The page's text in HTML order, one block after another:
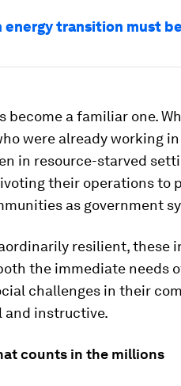
energy transition must
become a familiar one.
were already working
in resource-starved
their operations to
as government
resilient, these
the immediate needs
challenges in their
and instructive.
counts in the millions